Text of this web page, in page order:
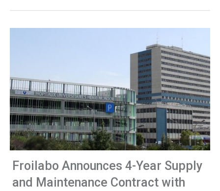
Froilabo Announces 4-Year Supply
and Maintenance Contract with